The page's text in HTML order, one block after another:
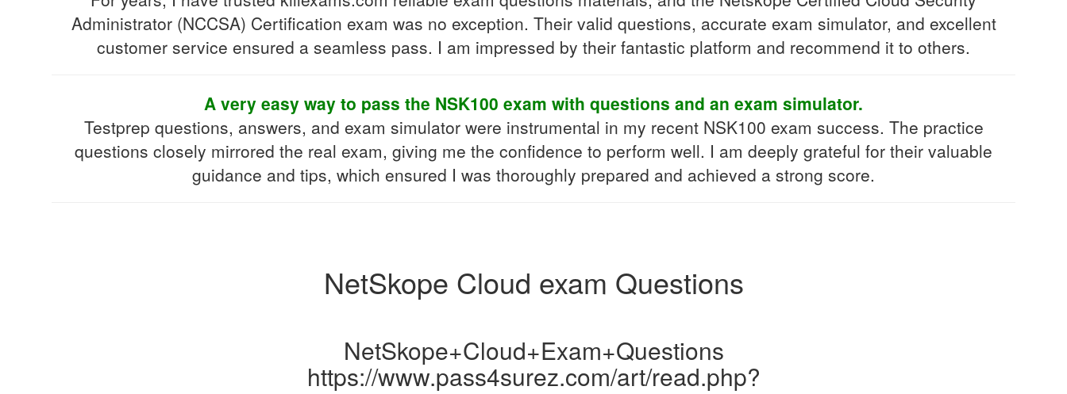
Administrator (NCCSA) Certification exam was no exception. Their valid questions, accurate exam simulator, and excellent
customer service ensured a seamless pass. I am impressed by their fantastic platform and recommend it to others.
A very easy way to pass the NSK100 exam with questions and an exam simulator.
Testprep questions, answers, and exam simulator were instrumental in my recent NSK100 exam success. The practice
questions closely mirrored the real exam, giving me the confidence to perform well. I am deeply grateful for their valuable
guidance and tips, which ensured I was thoroughly prepared and achieved a strong score.
NetSkope Cloud exam Questions
NetSkope+Cloud+Exam+Questions
https://www.pass4surez.com/art/read.php?